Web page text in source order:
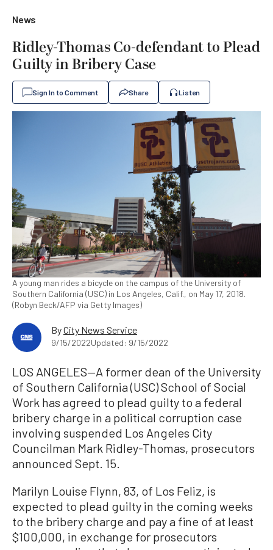
News
Ridley-Thomas Co-defendant to Plead
Guilty in Bribery Case
Sign In to Comment Share Listen
A young man rides a bicycle on the campus of the University of
Southern California (USC) in Los Angeles, Calif., on May 17, 2018.
(Robyn Beck/AFP via Getty Images)
ByCity News Service
9/15/2022Updated: 9/15/2022
LOS ANGELES—A former dean of the University
of Southern California (USC) School of Social
Work has agreed to plead guilty to a federal
bribery charge in a political corruption case
involving suspended Los Angeles City
Councilman Mark Ridley-Thomas, prosecutors
announced Sept. 15.
Marilyn Louise Flynn, 83, of Los Feliz, is
expected to plead guilty in the coming weeks
to the bribery charge and pay a fine of at least
$100,000, in exchange for prosecutors